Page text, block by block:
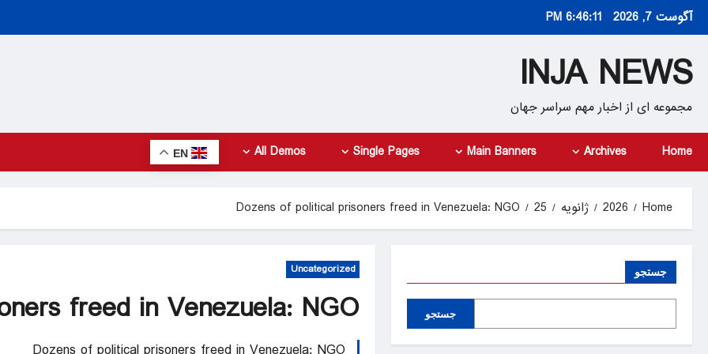
Skipآگوست 7, 2026 6:46:11 PM
INJA NEWS
مجموعه ای از اخبار مهم سراسر جهان
Home
Archives
Main Banners
Single Pages
All Demos
EN
Home
2026 ژانویه 25
Dozens of political prisoners freed in Venezuela: NGO
Uncategorized
freed in Venezuela: NGO
جستجو
جستجو